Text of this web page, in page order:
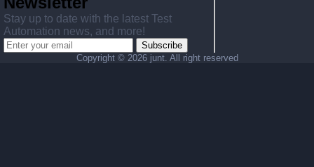
Stay up to date with the latest Test
Automation news, and more!
Subscribe
Copyright © 2026 junt. All right reserved